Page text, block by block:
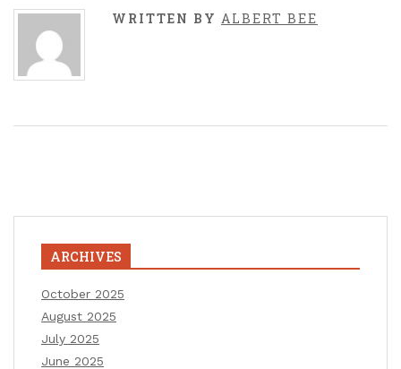
WRITTEN BY ALBERT BEE
ARCHIVES
October 2025
August 2025
July 2025
June 2025